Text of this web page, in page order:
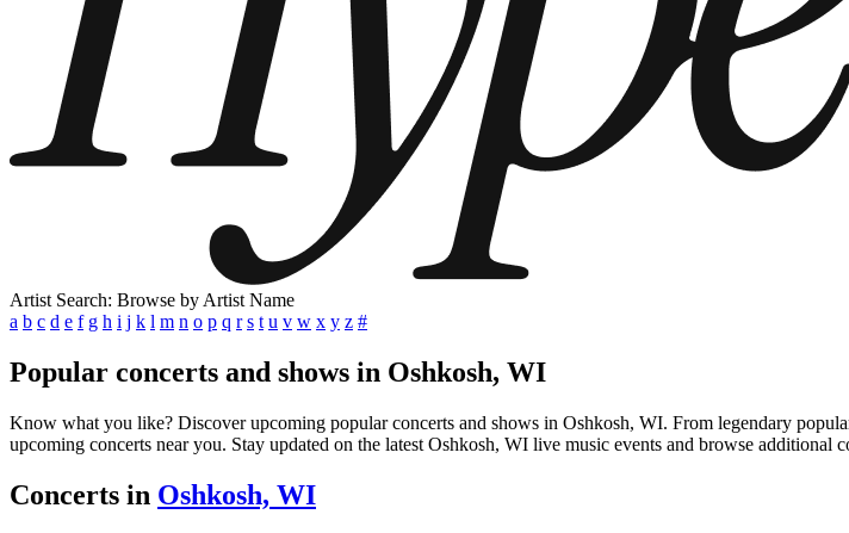
Artist Search: Browse by Artist Name
a b c d e f g h i j k l m n o p q r s t u v w x y z #
Popular concerts and shows in Oshkosh, WI
Know what you like? Discover upcoming popular concerts and shows in Oshkosh, WI. From legendary
upcoming concerts near you. Stay updated on the latest Oshkosh, WI live music events and browse additional
Concerts in Oshkosh, WI